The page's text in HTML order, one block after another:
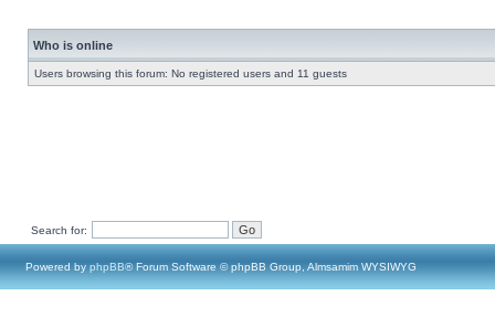
Who is online
Users browsing this forum: No registered users and 11 guests
Search for:
Powered by phpBB® Forum Software © phpBB Group, Almsamim WYSIWYG